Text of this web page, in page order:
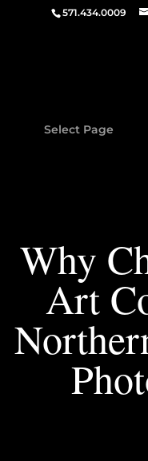
571.434.0009
Select Page
Why
Art